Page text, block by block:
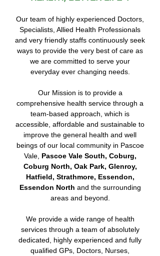
Our team of highly experienced Doctors,
Specialists, Allied Health Professionals
and very friendly staffs continuously seek
ways to provide the very best of care as
we are committed to serve your
everyday ever changing needs.
Our Mission is to provide a
comprehensive health service through a
team-based approach, which is
accessible, affordable and sustainable to
improve the general health and well
beings of our local community in Pascoe
Vale, Pascoe Vale South, Coburg,
Coburg North, Oak Park, Glenroy,
Hatfield, Strathmore, Essendon,
Essendon North and the surrounding
areas and beyond.
We provide a wide range of health
services through a team of absolutely
dedicated, highly experienced and fully
qualified GPs, Doctors, Nurses,